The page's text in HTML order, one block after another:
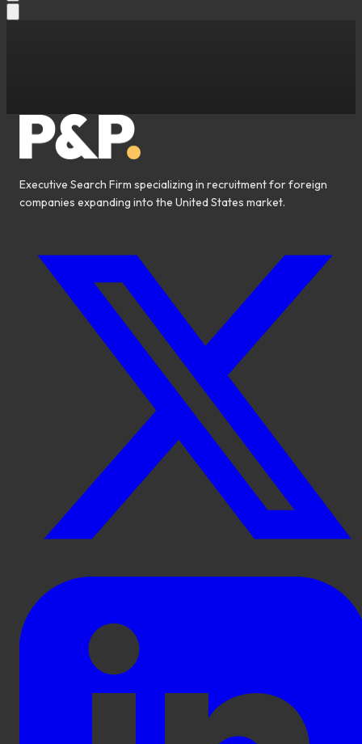
Executive Search Firm specializing in recruitment for foreign
companies expanding into the United States market.